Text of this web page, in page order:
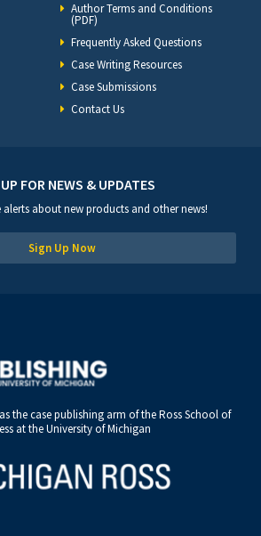
Author Terms and Conditions
(PDF)
Frequently Asked Questions
Case Writing Resources
Case Submissions
Contact Us
FOR NEWS & UPDATES
alerts about new products and other news!
Sign Up Now
the case publishing arm of the Ross School of
at the University of Michigan